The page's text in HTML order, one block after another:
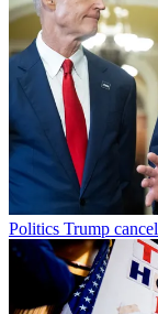
Politics Trump